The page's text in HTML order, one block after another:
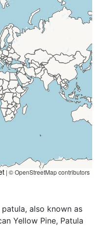
| © OpenStreetMap contributors
also known as
Yellow Pine, Patula